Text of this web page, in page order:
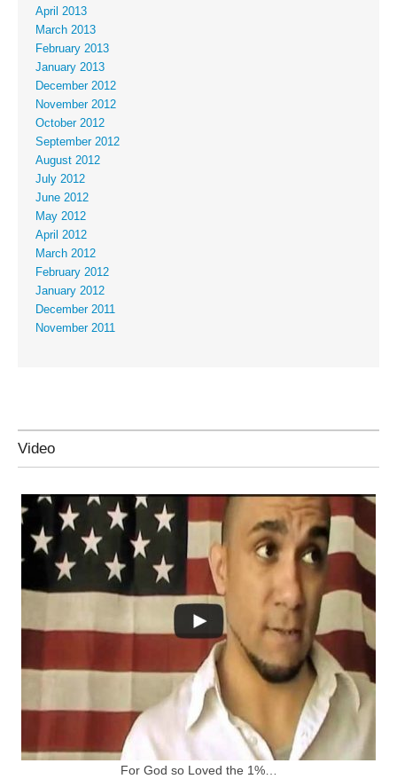
April 2013
March 2013
February 2013
January 2013
December 2012
November 2012
October 2012
September 2012
August 2012
July 2012
June 2012
May 2012
April 2012
March 2012
February 2012
January 2012
December 2011
November 2011
Video
For God so Loved the 1%…